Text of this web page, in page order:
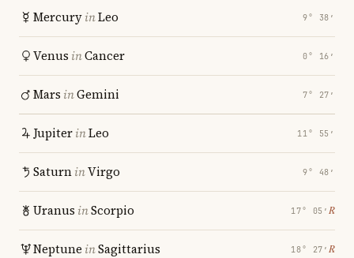
MercuryinLeo 9° 38′
Venus inCancer 0° 16′
Mars inGemini 7° 27′
JupiterinLeo 11° 55′
SaturninVirgo 9° 48′
Uranus inScorpio 17° 05′ ℞
Neptune inSagittarius 18° 27′ ℞